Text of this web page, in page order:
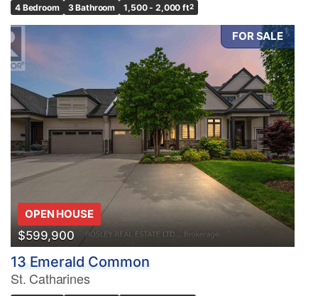
4 Bedroom 3 Bathroom 1,500 - 2,000 ft2
FOR SALE
OPEN HOUSE
$599,900
13 Emerald Common
St. Catharines